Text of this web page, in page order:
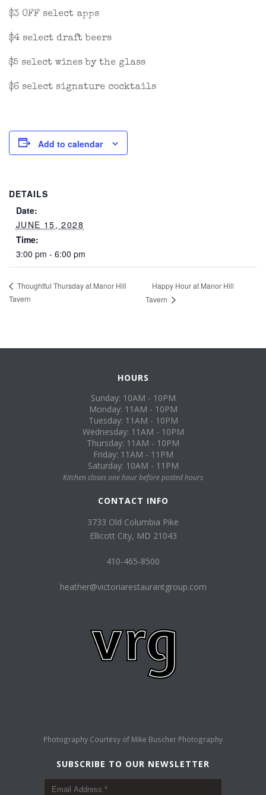
$3 OFF select apps
$4 select draft beers
$5 select wines by the glass
$6 select signature cocktails
Add to calendar
DETAILS
Date:
JUNE 15, 2028
Time:
3:00 pm - 6:00 pm
Thoughtful Thursday at Manor Hill
Tavern
Happy Hour at Manor Hill
Tavern
HOURS
Sunday: 10AM - 10PM
Monday: 11AM - 10PM
Tuesday: 11AM - 10PM
Wednesday: 11AM - 10PM
Thursday: 11AM - 10PM
Friday: 11AM - 11PM
Saturday: 10AM - 11PM
Kitchen closes one hour before posted hours
CONTACT INFO
3733 Old Columbia Pike
Ellicott City, MD 21043
410-465-8500
heather@victoriarestaurantgroup.com
Photography Courtesy of Mike Buscher Photography
SUBSCRIBE TO OUR NEWSLETTER